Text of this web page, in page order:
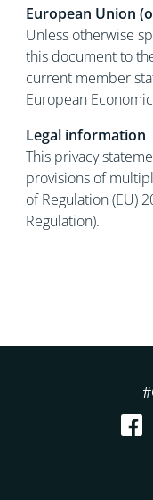
European Union
Unless otherwise
this document to
current member
European
Legal information
This privacy
provisions of
of Regulation (EU)
Regulation).